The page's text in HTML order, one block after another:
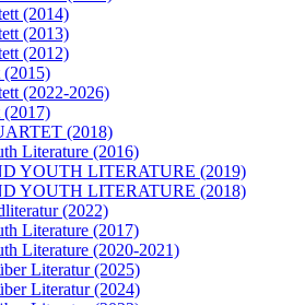
(2014)
(2013)
(2012)
(2015)
(2022-2026)
(2017)
(2018)
Literature (2016)
YOUTH LITERATURE (2019)
YOUTH LITERATURE (2018)
(2022)
Literature (2017)
Literature (2020-2021)
Literatur(2025)
Literatur(2024)